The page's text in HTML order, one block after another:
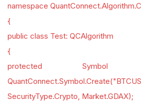
namespace
{
public class Test: QCAlgorithm
{
protected
SecurityType.Crypto, Market.GDAX);